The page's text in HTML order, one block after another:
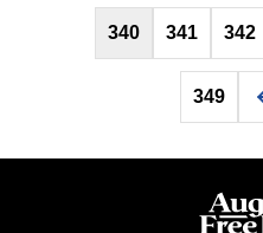
340 341 342
349